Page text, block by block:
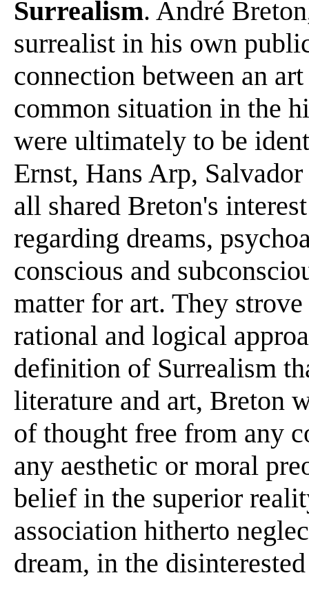
Surrealism. André
surrealist in his own
connection between an
common situation in the
were ultimately to be
Ernst, Hans Arp,
all shared Breton's
regarding dreams,
conscious and
matter for art. They
rational and logical
definition of Surrealism
literature and art, Breton
of thought free from any
any aesthetic or moral
belief in the superior
association hitherto
dream, in the